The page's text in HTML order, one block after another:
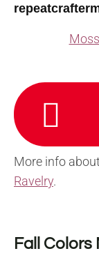
More info
Ravelry.
Fall